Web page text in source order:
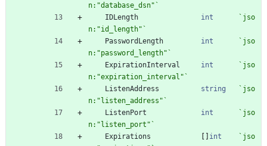
n:"database_dsn" `
IDLength
int ` jso
n:"id_length" `
PasswordLength
int ` jso
n:"password_length" `
ExpirationInterval
int ` jso
n:"expiration_interval" `
ListenAddress
string ` jso
n:"listen_address" `
ListenPort
int ` jso
n:"listen_port" `
Expirations
int ` jso